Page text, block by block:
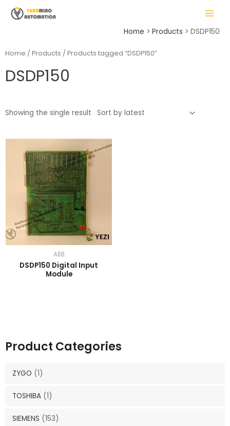
MAIN
MENU
Home Products DSDP150
Product Categories
ZYGO (1)
TOSHIBA (1)
SIEMENS (153)
Home / Products / Products tagged “DSDP150”
DSDP150
Showing the single result
ABB
DSDP150 Digital Input
Module